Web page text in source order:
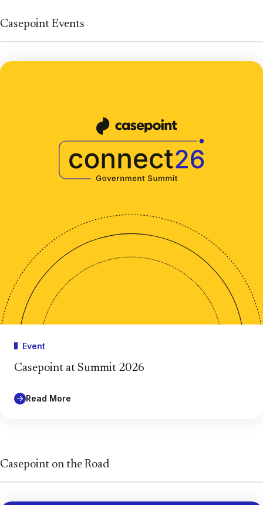
Casepoint Events
Event
Casepoint at Summit 2026
Read More
Casepoint on the Road